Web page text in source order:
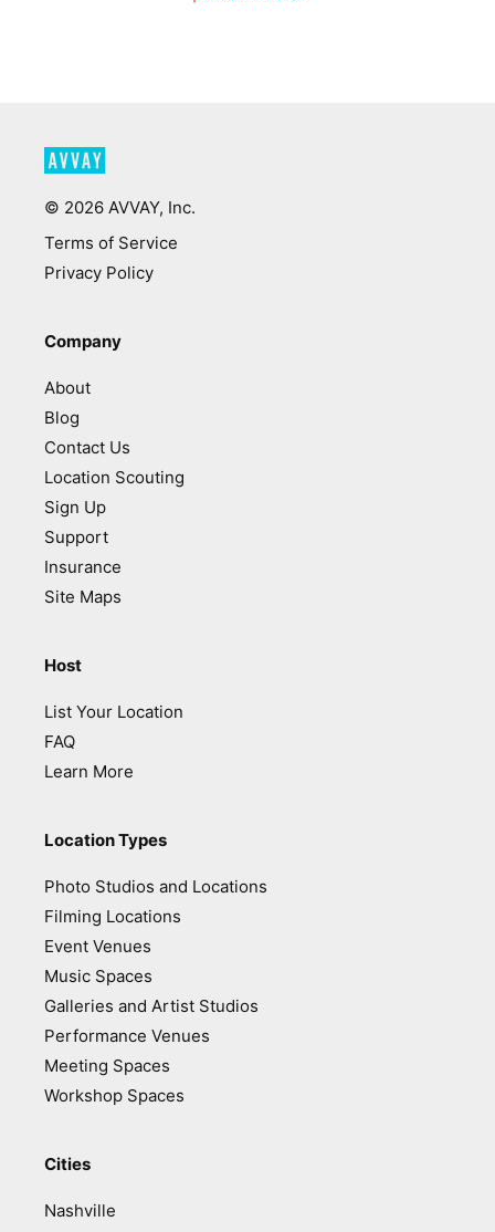
© 2026 AVVAY, Inc.
Terms of Service
Privacy Policy
Company
About
Blog
Contact Us
Location Scouting
Sign Up
Support
Insurance
Site Maps
Host
List Your Location
FAQ
Learn More
Location Types
Photo Studios and Locations
Filming Locations
Event Venues
Music Spaces
Galleries and Artist Studios
Performance Venues
Meeting Spaces
Workshop Spaces
Cities
Nashville